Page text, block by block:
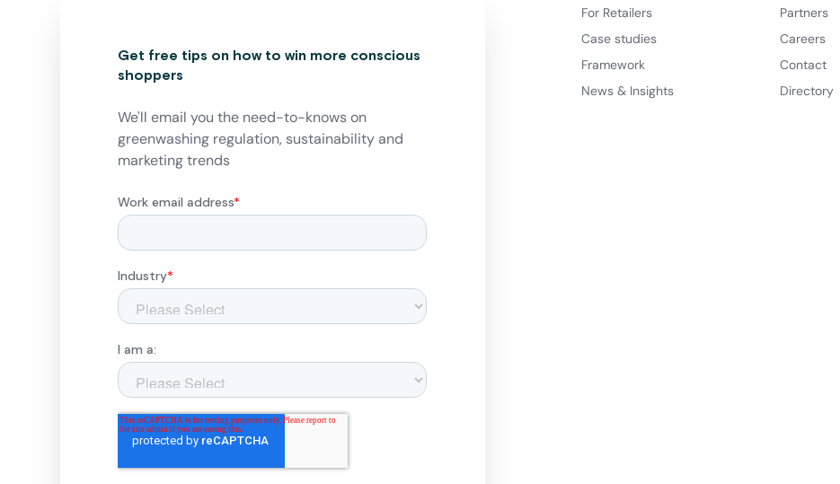
Get free tips on how to win more conscious
shoppers
We'll email you the need-to-knows on
greenwashing regulation, sustainability and
marketing trends
For Retailers
Case studies
Framework
News & Insights
Partners
Careers
Contact
Directory